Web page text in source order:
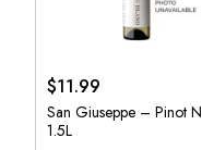
$11.99
San Giuseppe – Pinot
1.5L